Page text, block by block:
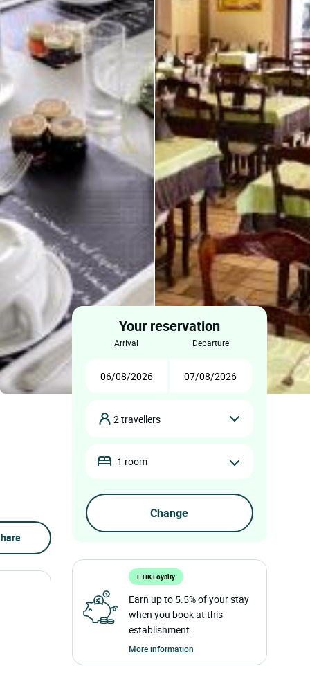
Your reservation
arrival departure
2 travellers
1 room
ETIK Loyalty
Earn up to 5.5% of your stay
when you book at this
establishment
More information